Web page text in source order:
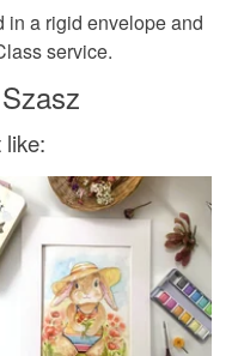
in a rigid envelope and
service.